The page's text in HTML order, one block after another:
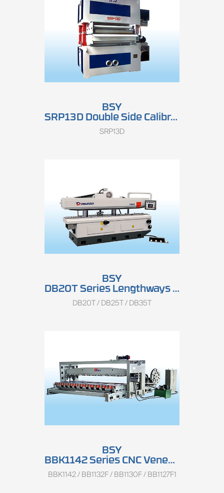
BSY
SRP13D Double Side Calibrating Sander
SRP13D
BSY
DB20T Series Lengthways Veneer Slicer
DB20T / DB25T / DB35T
BSY
BBK1142 Series CNC Veneer Slicer
BBK1142 / BB1132F / BB1130F / BB1127F1